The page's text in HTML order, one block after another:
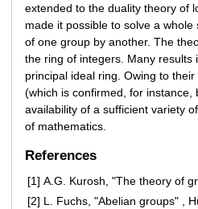
extended to the duality theory of
made it possible to solve a
of one group by another. The
the ring of integers. Many results
principal ideal ring. Owing to
(which is confirmed, for
availability of a sufficient variety
of mathematics.
References
[1] A.G. Kurosh, "The theory of
[2] L. Fuchs, "Abelian groups" ,